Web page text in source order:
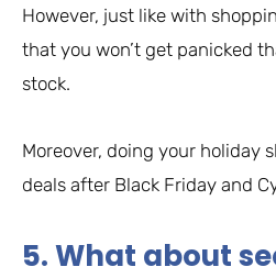
However, just like with
that you won’t get panicked
stock.
Moreover, doing your holiday
deals after Black Friday and
5. What about